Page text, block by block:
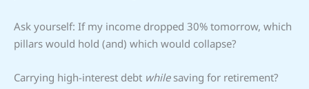
Ask yourself: If my income dropped 30% tomorrow, which
pillars would hold (and) which would collapse?
Carrying high-interest debt whilesaving for retirement?